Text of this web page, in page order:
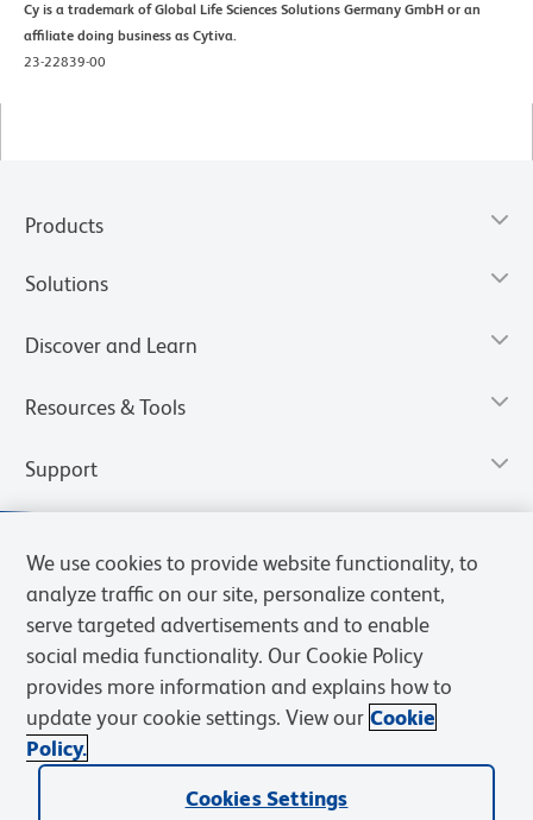
Cy is a trademark of Global Life Sciences Solutions Germany GmbH or an
affiliate doing business as Cytiva.
23-22839-00
Products
Solutions
Discover and Learn
Resources & Tools
Support
Privacy Notice
Web Accessibility
We use cookies to provide website functionality, to
analyze traffic on our site, personalize content,
serve targeted advertisements and to enable
social media functionality. Our Cookie Policy
provides more information and explains how to
update your cookie settings. View our Cookie
Policy.
Cookies Settings